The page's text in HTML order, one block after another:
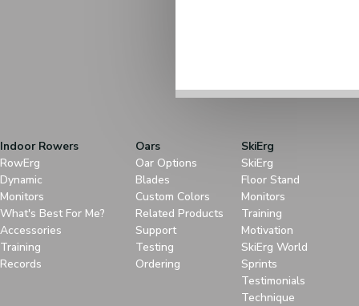
Indoor Rowers
RowErg
Dynamic
Monitors
What's Best For Me?
Accessories
Training
Records
Oars
Oar Options
Blades
Custom Colors
Related Products
Support
Testing
Ordering
SkiErg
SkiErg
Floor Stand
Monitors
Training
Motivation
SkiErg World
Sprints
Testimonials
Technique